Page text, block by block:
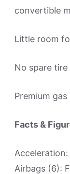
convertible
Little room
No spare
Premium
Facts &
Airbags (6):